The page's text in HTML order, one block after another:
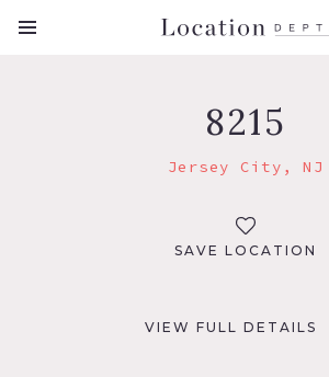
FAVORITES (0)
8215
Jersey City, NJ
SAVE LOCATION
VIEW FULL DETAILS